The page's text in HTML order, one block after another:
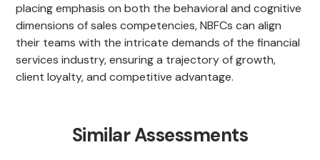
placing emphasis on both the behavioral and cognitive
dimensions of sales competencies, NBFCs can align
their teams with the intricate demands of the financial
services industry, ensuring a trajectory of growth,
client loyalty, and competitive advantage.
Similar Assessments